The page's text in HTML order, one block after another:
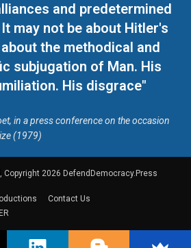
and predetermined
may not be about Hitler's
the methodical and
subjugation of Man. His
His disgrace"
in a press conference on the occasion
(1979)
2026 DefendDemocracy.Press
Contact Us